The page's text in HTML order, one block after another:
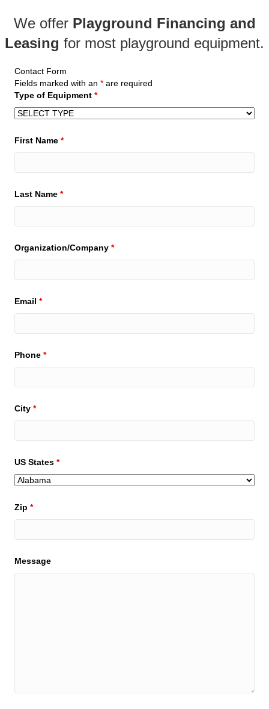
We offer Playground Financing and
Leasing for most playground equipment.
Contact Form
Fields marked with an * are required
Type of Equipment *
First Name *
Last Name *
Organization/Company *
Email *
Phone *
City *
US States *
Zip *
Message